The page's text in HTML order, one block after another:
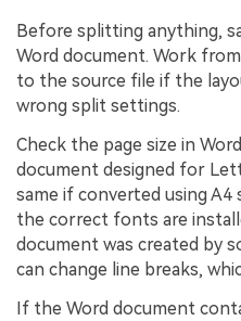
Before splitting anything,
Word document. Work
to the source file if the
wrong split settings.
Check the page size in
document designed for
same if converted using
the correct fonts are
document was created by
can change line breaks,
If the Word document